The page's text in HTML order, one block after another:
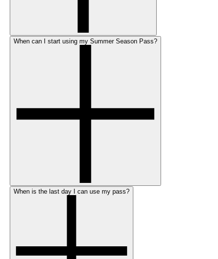
When can I start using my Summer Season Pass?
When is the last day I can use my pass?